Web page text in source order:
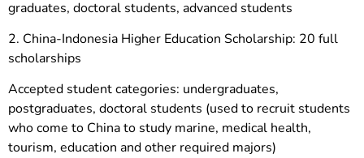
graduates, doctoral students, advanced students
2. China-Indonesia Higher Education Scholarship: 20 full
scholarships
Accepted student categories: undergraduates,
postgraduates, doctoral students (used to recruit students
who come to China to study marine, medical health,
tourism, education and other required majors)